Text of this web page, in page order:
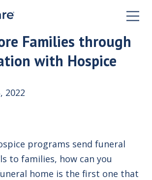
Families through
with Hospice
2022
programs send funeral
to families, how can you
home is the first one that